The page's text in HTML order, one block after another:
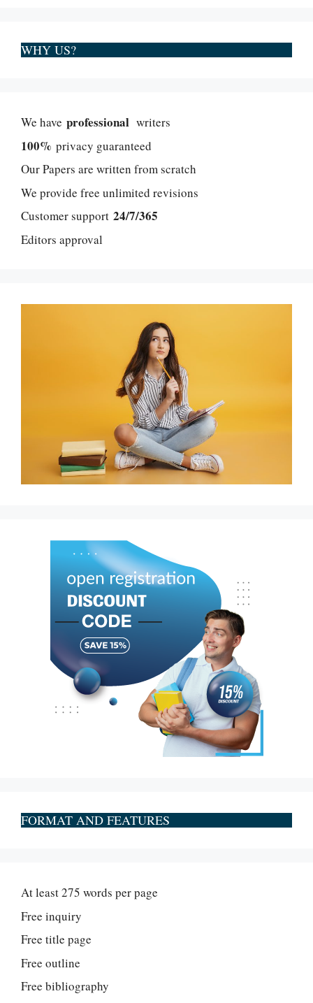
WHY US?
We have professional writers
100% privacy guaranteed
Our Papers are written from scratch
We provide free unlimited revisions
Customer support 24/7/365
Editors approval
FORMAT AND FEATURES
At least 275 words per page
Free inquiry
Free title page
Free outline
Free bibliography